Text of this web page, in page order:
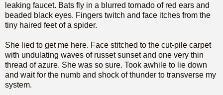
leaking faucet. Bats fly in a blurred tornado of red ears and
beaded black eyes. Fingers twitch and face itches from the
tiny haired feet of a spider.
She lied to get me here. Face stitched to the cut-pile carpet
with undulating waves of russet sunset and one very thin
thread of azure. She was so sure. Took awhile to lie down
and wait for the numb and shock of thunder to transverse my
system.